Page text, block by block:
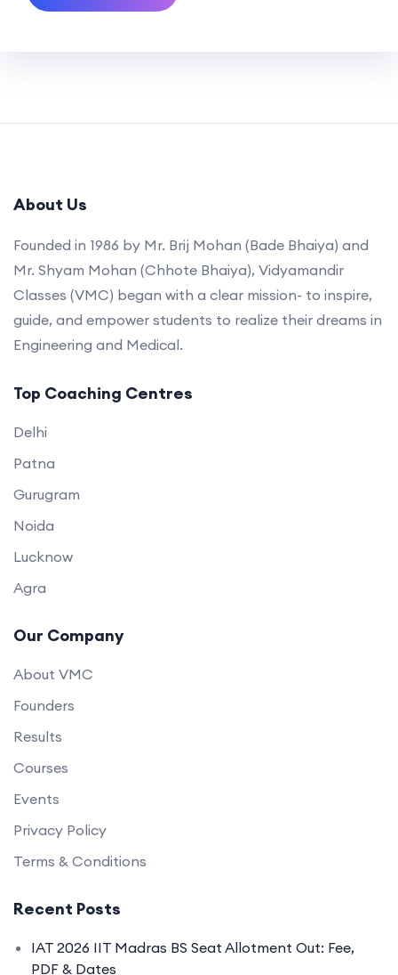
About Us
Founded in 1986 by Mr. Brij Mohan (Bade Bhaiya) and
Mr. Shyam Mohan (Chhote Bhaiya), Vidyamandir
Classes (VMC) began with a clear mission- to inspire,
guide, and empower students to realize their dreams in
Engineering and Medical.
Top Coaching Centres
Delhi
Patna
Gurugram
Noida
Lucknow
Agra
Our Company
About VMC
Founders
Results
Courses
Events
Privacy Policy
Terms & Conditions
Recent Posts
IAT 2026 IIT Madras BS Seat Allotment Out: Fee,
PDF & Dates